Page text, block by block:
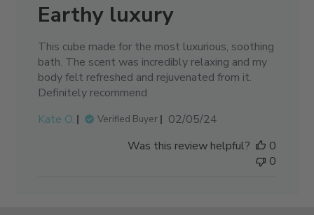
Earthy luxury
This cube made for the most luxurious, soothing
bath. The scent was incredibly relaxing and my
body felt refreshed and rejuvenated from it.
Definitely recommend
Kate O.
Verified Buyer
Published
02/05/24
Was this review helpful?
0
0